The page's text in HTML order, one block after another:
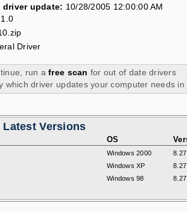
driver update: 10/28/2005 12:00:00 AM
Driver
run afree scan for out of date drivers
which driver updates your computer needs in
Latest Versions
OS
Windows 2000
Windows XP
Windows 98